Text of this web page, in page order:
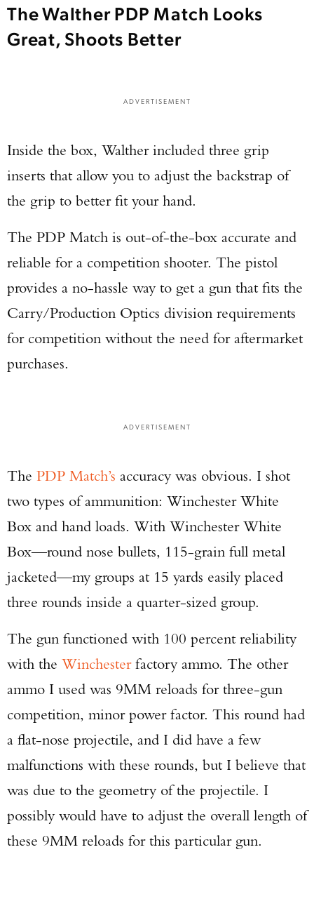
The Walther PDP Match Looks
Great, Shoots Better
ADVERTISEMENT
Inside the box, Walther included three grip
inserts that allow you to adjust the backstrap of
the grip to better fit your hand.
The PDP Match is out-of-the-box accurate and
reliable for a competition shooter. The pistol
provides a no-hassle way to get a gun that fits the
Carry/Production Optics division requirements
for competition without the need for aftermarket
purchases.
ADVERTISEMENT
The PDP Match’s accuracy was obvious. I shot
two types of ammunition: Winchester White
Box and hand loads. With Winchester White
Box—round nose bullets, 115-grain full metal
jacketed—my groups at 15 yards easily placed
three rounds inside a quarter-sized group.
The gun functioned with 100 percent reliability
with the Winchesterfactory ammo. The other
ammo I used was 9MM reloads for three-gun
competition, minor power factor. This round had
a flat-nose projectile, and I did have a few
malfunctions with these rounds, but I believe that
was due to the geometry of the projectile. I
possibly would have to adjust the overall length of
these 9MM reloads for this particular gun.